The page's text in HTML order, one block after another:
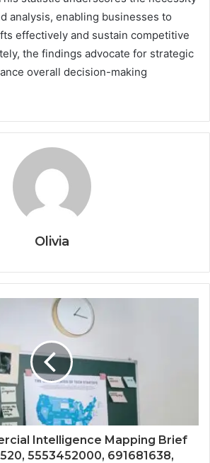
analysis, enabling businesses to
effectively and sustain competitive
the findings advocate for strategic
overall decision-making
Olivia
Intelligence Mapping Brief
5553452000, 691681638,